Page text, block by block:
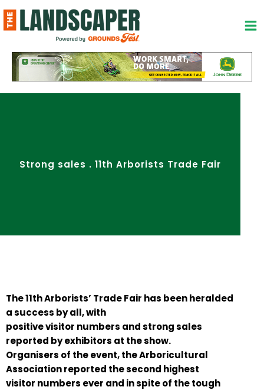
to
content
Strong sales . 11th Arborists Trade Fair
The 11th Arborists’ Trade Fair has been heralded
a success by all, with
positive visitor numbers and strong sales
reported by exhibitors at the show.
Organisers of the event, the Arboricultural
Association reported the second highest
visitor numbers ever and in spite of the tough